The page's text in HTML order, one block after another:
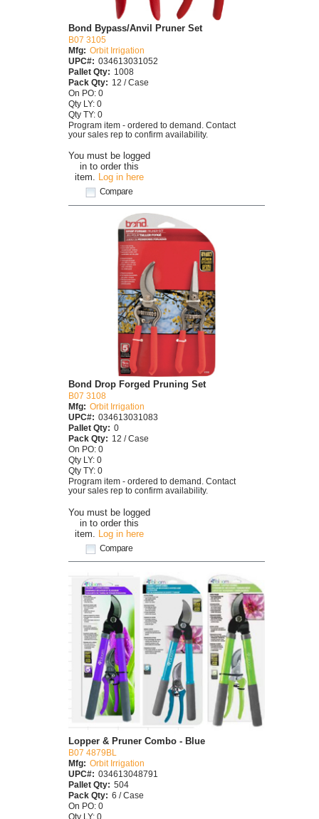
You must be logged
in to order this
item. Log in here
Compare
Bond Bypass/Anvil Pruner Set
B07 3105
Mfg: Orbit Irrigation
UPC#: 034613031052
Pallet Qty: 1008
Pack Qty: 12 / Case
On PO: 0
Qty LY: 0
Qty TY: 0
Program item - ordered to demand. Contact
your sales rep to confirm availability.
You must be logged
in to order this
item.
Log in here
Compare
Bond Drop Forged Pruning Set
B07 3108
Mfg: Orbit Irrigation
UPC#: 034613031083
Pallet Qty: 0
Pack Qty: 12 / Case
On PO: 0
Qty LY: 0
Qty TY: 0
Program item - ordered to demand. Contact
your sales rep to confirm availability.
Lopper & Pruner Combo - Blue
B07 4879BL
Mfg: Orbit Irrigation
UPC#: 034613048791
Pallet Qty: 504
Pack Qty: 6 / Case
On PO: 0
Qty LY: 0